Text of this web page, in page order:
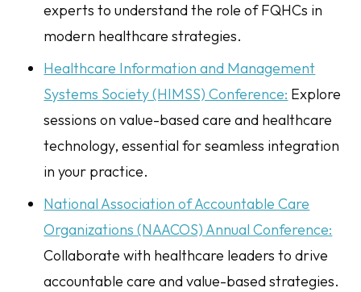
experts to understand the role of FQHCs in
modern healthcare strategies.
Healthcare Information and Management
Systems Society (HIMSS) Conference: Explore
sessions on value-based care and healthcare
technology, essential for seamless integration
in your practice.
National Association of Accountable Care
Organizations (NAACOS) Annual Conference:
Collaborate with healthcare leaders to drive
accountable care and value-based strategies.